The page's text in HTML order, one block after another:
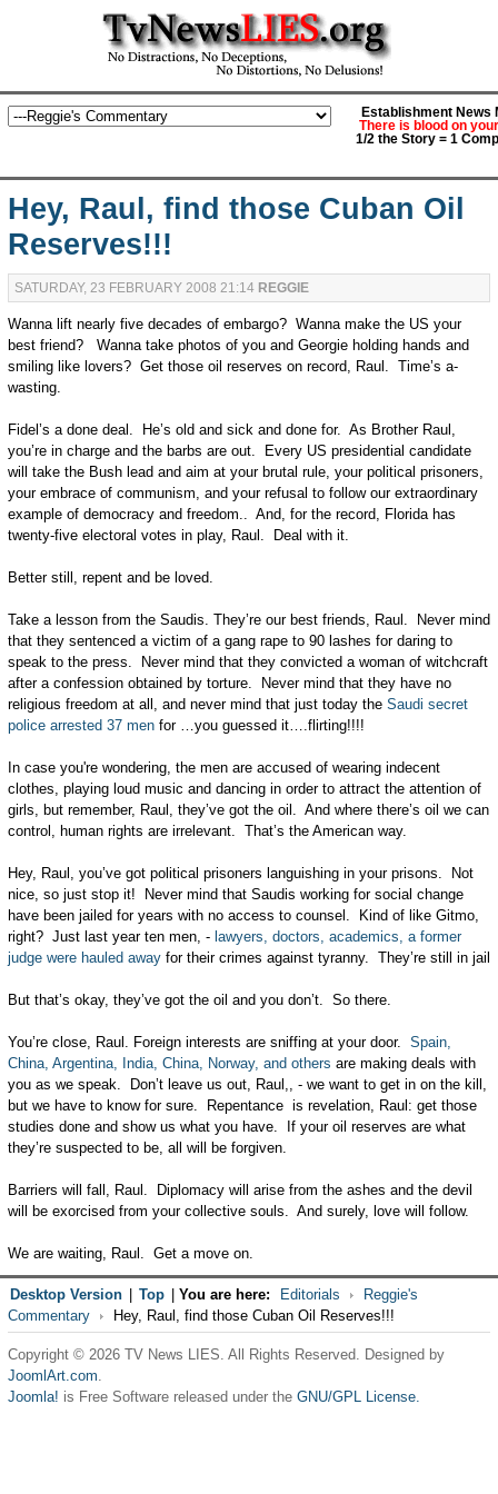
Establishment News
There is blood on
1/2 the Story = 1
Hey, Raul, find those Cuban Oil
Reserves!!!
SATURDAY, 23 FEBRUARY 2008 21:14 REGGIE
Wanna lift nearly five decades of embargo? Wanna make the US your
best friend? Wanna take photos of you and Georgie holding hands and
smiling like lovers? Get those oil reserves on record, Raul. Time’s a-
wasting.
Fidel’s a done deal. He’s old and sick and done for. As Brother Raul,
you’re in charge and the barbs are out. Every US presidential candidate
will take the Bush lead and aim at your brutal rule, your political prisoners,
your embrace of communism, and your refusal to follow our extraordinary
example of democracy and freedom.. And, for the record, Florida has
twenty-five electoral votes in play, Raul. Deal with it.
Better still, repent and be loved.
Take a lesson from the Saudis. They’re our best friends, Raul. Never mind
that they sentenced a victim of a gang rape to 90 lashes for daring to
speak to the press. Never mind that they convicted a woman of witchcraft
after a confession obtained by torture. Never mind that they have no
religious freedom at all, and never mind that just today the Saudi secret
police arrested 37 men for …you guessed it….flirting!!!!
In case you're wondering, the men are accused of wearing indecent
clothes, playing loud music and dancing in order to attract the attention of
girls, but remember, Raul, they’ve got the oil. And where there’s oil we can
control, human rights are irrelevant. That’s the American way.
Hey, Raul, you’ve got political prisoners languishing in your prisons. Not
nice, so just stop it! Never mind that Saudis working for social change
have been jailed for years with no access to counsel. Kind of like Gitmo,
right? Just last year ten men, -lawyers, doctors, academics, a former
judge were hauled away for their crimes against tyranny. They’re still in jail
But that’s okay, they’ve got the oil and you don’t. So there.
You’re close, Raul. Foreign interests are sniffing at your door. Spain,
China, Argentina, India, China, Norway, and others are making deals with
you as we speak. Don’t leave us out, Raul,, - we want to get in on the kill,
but we have to know for sure. Repentance is revelation, Raul: get those
studies done and show us what you have. If your oil reserves are what
they’re suspected to be, all will be forgiven.
Barriers will fall, Raul. Diplomacy will arise from the ashes and the devil
will be exorcised from your collective souls. And surely, love will follow.
We are waiting, Raul. Get a move on.
Desktop Version Top You are here: Editorials
Reggie's
Commentary
Hey, Raul, find those Cuban Oil Reserves!!!
Copyright © 2026 TV News LIES. All Rights Reserved. Designed by
JoomlArt.com.
Joomla! is Free Software released under the GNU/GPL License.